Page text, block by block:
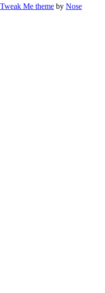
Tweak Me theme by Nose